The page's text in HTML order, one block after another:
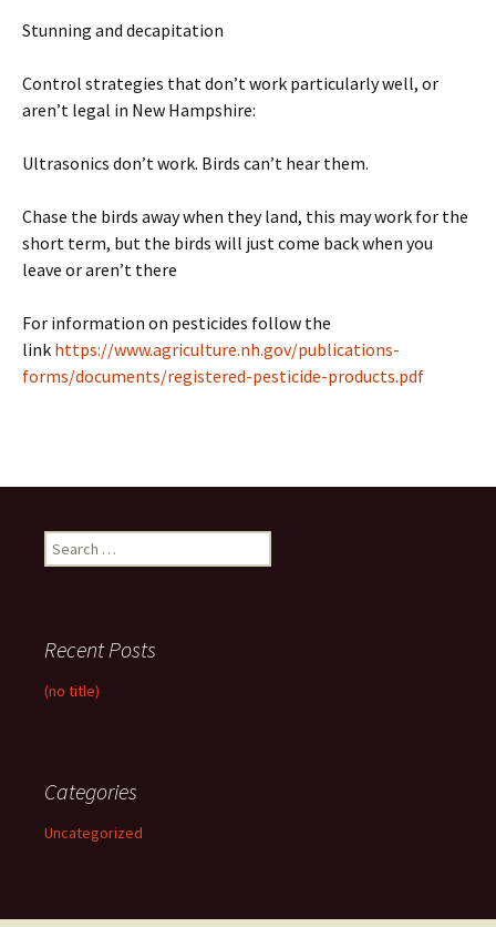
Stunning and decapitation
Control strategies that don’t work particularly well, or
aren’t legal in New Hampshire:
Ultrasonics don’t work. Birds can’t hear them.
Chase the birds away when they land, this may work for the
short term, but the birds will just come back when you
leave or aren’t there
For information on pesticides follow the
link https://www.agriculture.nh.gov/publications-
forms/documents/registered-pesticide-products.pdf
Search
for:
Recent Posts
(no title)
Categories
Uncategorized